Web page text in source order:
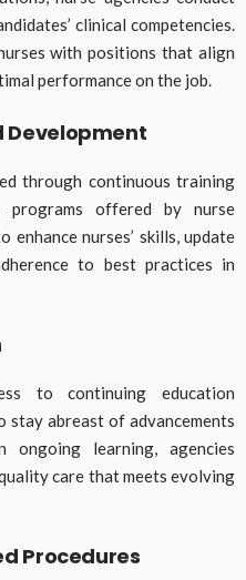
clinical competencies.
with positions that align
performance on the job.
Development
through continuous training
programs offered by nurse
nurses’ skills, update
to best practices in
to continuing education
abreast of advancements
learning, agencies
care that meets evolving
Procedures